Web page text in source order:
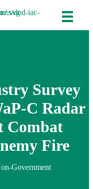
Survey
C Radar
Combat
Fire
Government